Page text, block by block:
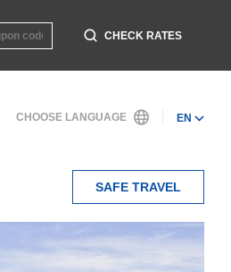
CHECK RATES
CHOOSE LANGUAGE EN
SAFE TRAVEL